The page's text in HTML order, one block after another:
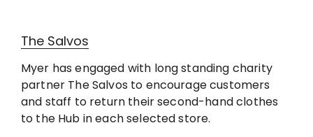
The Salvos
Myer has engaged with long standing charity
partner The Salvos to encourage customers
and staff to return their second-hand clothes
to the Hub in each selected store.